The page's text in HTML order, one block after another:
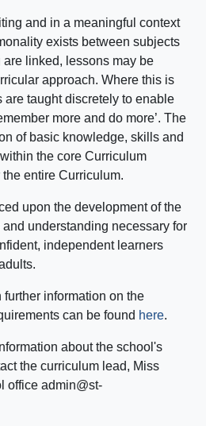
and in a meaningful context
exists between subjects
linked, lessons may be
approach. Where this is
are taught discretely to enable
more and do more’. The
of basic knowledge, skills and
the core Curriculum
entire Curriculum.
upon the development of the
understanding necessary for
independent learners
information on the
can be found here.
about the school's
the curriculum lead, Miss
office admin@st-